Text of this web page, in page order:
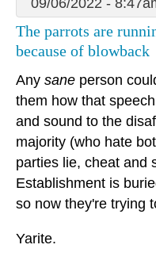
09/06/2022 -
The parrots are
because of blowback
Any sane person
them how that
and sound to the
majority (who hate
parties lie, cheat and
Establishment is
so now they're trying
Yarite.